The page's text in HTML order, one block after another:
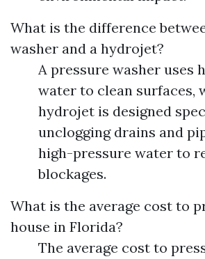
What is the difference
washer and a hydrojet?
A pressure washer uses
water to clean surfaces,
hydrojet is designed
unclogging drains and
high-pressure water to
blockages.
What is the average cost to
house in Florida?
The average cost to